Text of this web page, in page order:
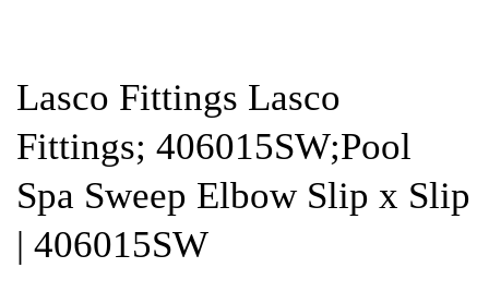
Lasco Fittings Lasco
Fittings; 406015SW;Pool
Spa Sweep Elbow Slip x Slip
| 406015SW